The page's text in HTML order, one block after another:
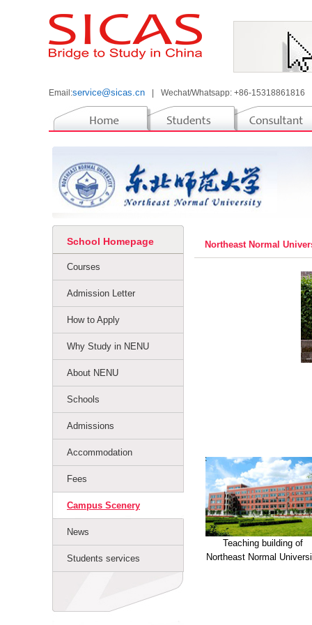
Email:service@sicas.cn Wechat/Whatsapp: +86-15318861816
School Homepage
Courses
Admission Letter
How to Apply
Why Study in NENU
About NENU
Schools
Admissions
Accommodation
Fees
Campus Scenery
News
Students services
Northeast Normal
Teaching building of
Northeast Normal